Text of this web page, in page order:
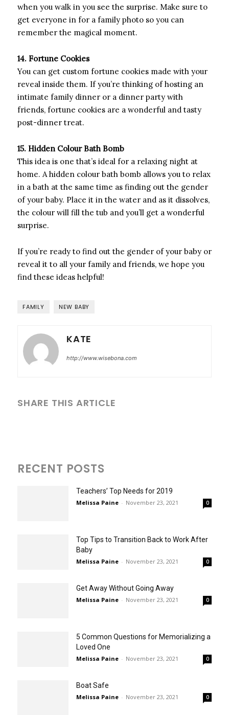
when you walk in you see the surprise. Make sure to
get everyone in for a family photo so you can
remember the magical moment.
14. Fortune Cookies
You can get custom fortune cookies made with your
reveal inside them. If you’re thinking of hosting an
intimate family dinner or a dinner party with
friends, fortune cookies are a wonderful and tasty
post-dinner treat.
15. Hidden Colour Bath Bomb
This idea is one that’s ideal for a relaxing night at
home. A hidden colour bath bomb allows you to relax
in a bath at the same time as finding out the gender
of your baby. Place it in the water and as it dissolves,
the colour will fill the tub and you’ll get a wonderful
surprise.
If you’re ready to find out the gender of your baby or
reveal it to all your family and friends, we hope you
find these ideas helpful!
FAMILY NEW BABY
KATE
http://www.wisebona.com
SHARE THIS ARTICLE
RECENT POSTS
Teachers’ Top Needs for 2019
Melissa Paine - November 23, 2021 0
Top Tips to Transition Back to Work After
Baby
Melissa Paine - November 23, 2021 0
Get Away Without Going Away
Melissa Paine - November 23, 2021 0
5 Common Questions for Memorializing a
Loved One
Melissa Paine - November 23, 2021 0
Boat Safe
Melissa Paine - November 23, 2021 0